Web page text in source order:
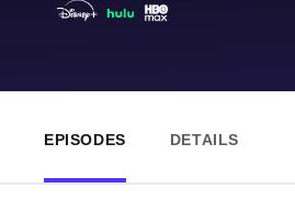
EPISODES DETAILS